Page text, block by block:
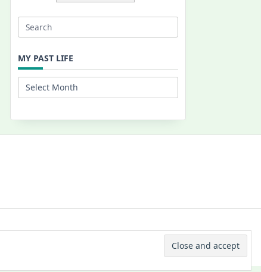
Search
MY PAST LIFE
My
Past
WP Moose